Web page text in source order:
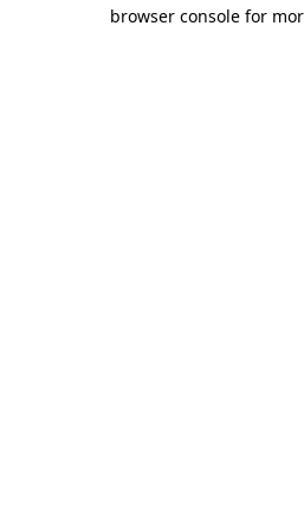
browser console for